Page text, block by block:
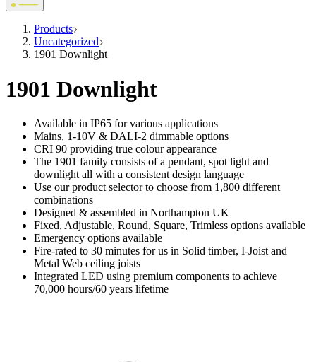
Products
Uncategorized
1901 Downlight
1901 Downlight
Available in IP65 for various applications
Mains, 1-10V & DALI-2 dimmable options
CRI 90 providing true colour appearance
The 1901 family consists of a pendant, spot light and
downlight all with a consistent design language
Use our product selector to choose from 1,800 different
combinations
Designed & assembled in Northampton UK
Fixed, Adjustable, Round, Square, Trimless options available
Emergency options available
Fire-rated to 30 minutes for us in Solid timber, I-Joist and
Metal Web ceiling joists
Integrated LED using premium components to achieve
70,000 hours/60 years lifetime